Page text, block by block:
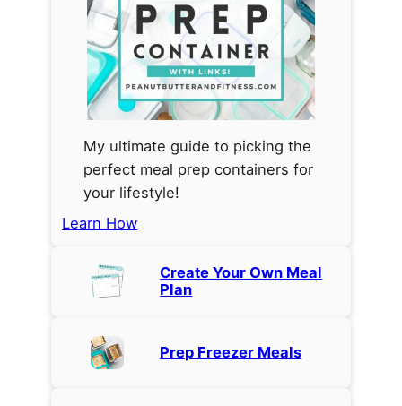
My ultimate guide to picking the
perfect meal prep containers for
your lifestyle!
Learn How
Create Your Own Meal
Plan
Prep Freezer Meals